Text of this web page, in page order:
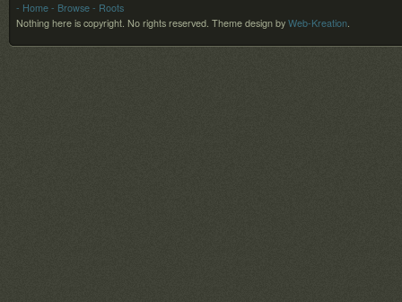
- Home - Browse - Roots
Nothing here is copyright. No rights reserved. Theme design by Web-Kreation.